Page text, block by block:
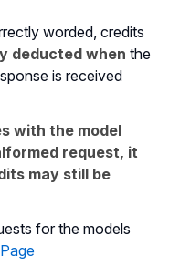
worded, credits
deducted when the
is received
with the model
request, it
may still be
for the models